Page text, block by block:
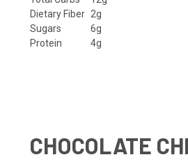
Dietary Fiber 2g
Sugars
6g
Protein
4g
CHOCOLATE